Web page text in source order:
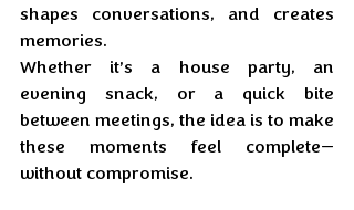
shapes conversations, and creates
memories.
Whether it’s a house party, an
evening snack, or a quick bite
between meetings, the idea is to make
these moments feel complete—
without compromise.